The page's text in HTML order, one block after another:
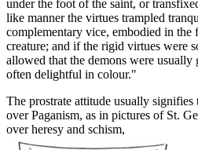
under the foot of the saint, or
like manner the virtues trampled
complementary vice, embodied in the
creature; and if the rigid virtues were
allowed that the demons were usually
often delightful in colour."
The prostrate attitude usually
over Paganism, as in pictures of St.
over heresy and schism,